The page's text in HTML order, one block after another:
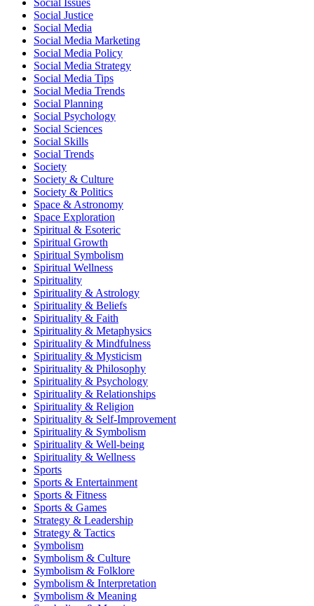
Social Justice
Social Media
Social Media Marketing
Social Media Policy
Social Media Strategy
Social Media Tips
Social Media Trends
Social Planning
Social Psychology
Social Sciences
Social Skills
Social Trends
Society
Society & Culture
Society & Politics
Space & Astronomy
Space Exploration
Spiritual & Esoteric
Spiritual Growth
Spiritual Symbolism
Spiritual Wellness
Spirituality
Spirituality & Astrology
Spirituality & Beliefs
Spirituality & Faith
Spirituality & Metaphysics
Spirituality & Mindfulness
Spirituality & Mysticism
Spirituality & Philosophy
Spirituality & Psychology
Spirituality & Relationships
Spirituality & Religion
Spirituality & Self-Improvement
Spirituality & Symbolism
Spirituality & Well-being
Spirituality & Wellness
Sports
Sports & Entertainment
Sports & Fitness
Sports & Games
Strategy & Leadership
Strategy & Tactics
Symbolism
Symbolism & Culture
Symbolism & Folklore
Symbolism & Interpretation
Symbolism & Meaning